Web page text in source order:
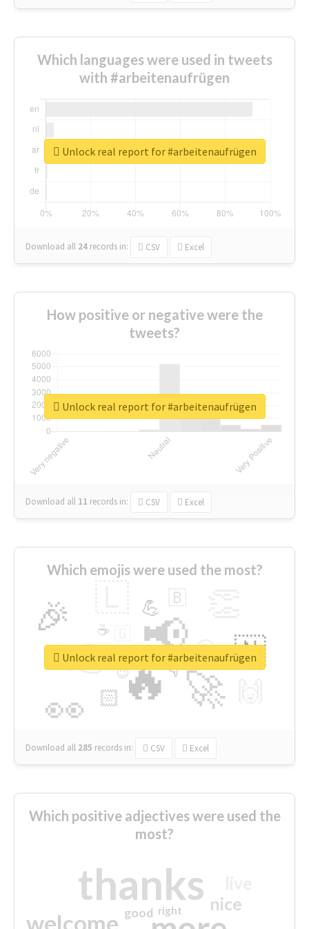
Which languages were used in tweets
with #arbeitenaufrügen
Download all 24 records in: CSV Excel
Unlock real report for #arbeitenaufrügen
How positive or negative were the
tweets?
Download all 11 records in: CSV Excel
Unlock real report for #arbeitenaufrügen
Which emojis were used the most?
🔥
👉 📢
🚀
👀
🎉
🇳
😍
🏻
💪 🇧
👇
🔷
☕
😉
🎡
Download all 285 records in: CSV Excel
Unlock real report for #arbeitenaufrügen
Which positive adjectives were used the
most?
thanks
welcome
nice
good right